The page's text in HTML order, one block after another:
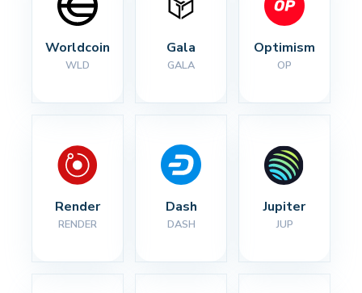
Worldcoin
WLD
Gala
GALA
Optimism
OP
Render
RENDER
Dash
DASH
Jupiter
JUP